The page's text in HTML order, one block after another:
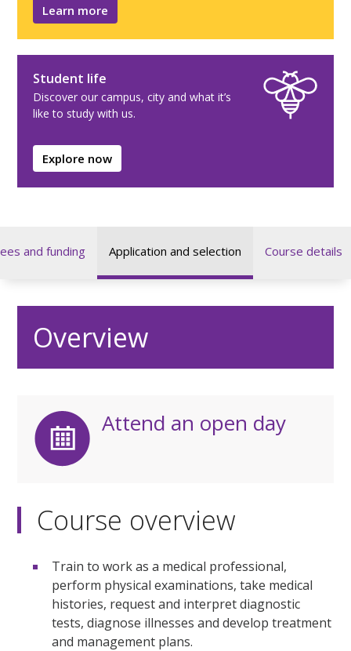
Learn more
Student life
Discover our campus, city and what it’s
like to study with us.
Explore now
and funding Application and selection Course details
Overview
Attend an open day
Course overview
Train to work as a medical professional,
perform physical examinations, take medical
histories, request and interpret diagnostic
tests, diagnose illnesses and develop treatment
and management plans.